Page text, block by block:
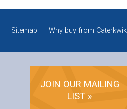
Sitemap Why buy from Caterkwik
JOIN OUR MAILING
LIST »